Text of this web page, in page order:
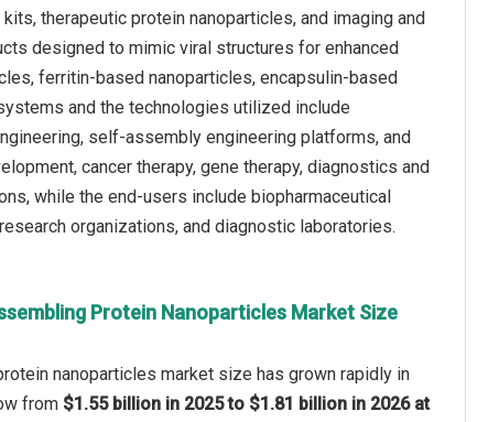
therapeutic protein nanoparticles, and imaging and
designed to mimic viral structures for enhanced
ferritin-based nanoparticles, encapsulin-based
and the technologies utilized include
self-assembly engineering platforms, and
cancer therapy, gene therapy, diagnostics and
while the end-users include biopharmaceutical
organizations, and diagnostic laboratories.
Protein Nanoparticles Market Size
nanoparticles market size has grown rapidly in
from $1.55 billion in 2025 to $1.81 billion in 2026 at